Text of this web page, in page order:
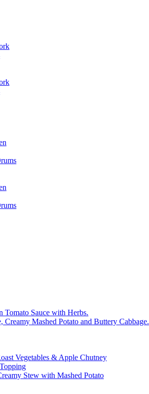
Tomato Sauce with Herbs.
Mashed Potato and Buttery Cabbage.
Vegetables & Apple Chutney
Stew with Mashed Potato